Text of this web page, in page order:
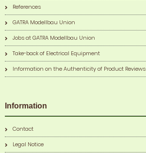
References
GATRA Modellbau Union
Jobs at GATRA Modellbau Union
Take-back of Electrical Equipment
Information on the Authenticity of Product Reviews
Information
Contact
Legal Notice